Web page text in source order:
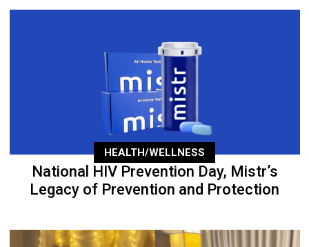
HEALTH/WELLNESS
National HIV Prevention Day, Mistr’s
Legacy of Prevention and Protection